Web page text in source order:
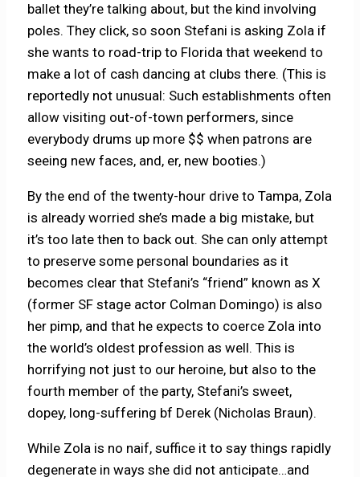
ballet they’re talking about, but the kind involving
poles. They click, so soon Stefani is asking Zola if
she wants to road-trip to Florida that weekend to
make a lot of cash dancing at clubs there. (This is
reportedly not unusual: Such establishments often
allow visiting out-of-town performers, since
everybody drums up more $$ when patrons are
seeing new faces, and, er, new booties.)
By the end of the twenty-hour drive to Tampa, Zola
is already worried she’s made a big mistake, but
it’s too late then to back out. She can only attempt
to preserve some personal boundaries as it
becomes clear that Stefani’s “friend” known as X
(former SF stage actor Colman Domingo) is also
her pimp, and that he expects to coerce Zola into
the world’s oldest profession as well. This is
horrifying not just to our heroine, but also to the
fourth member of the party, Stefani’s sweet,
dopey, long-suffering bf Derek (Nicholas Braun).
While Zola is no naif, suffice it to say things rapidly
degenerate in ways she did not anticipate…and